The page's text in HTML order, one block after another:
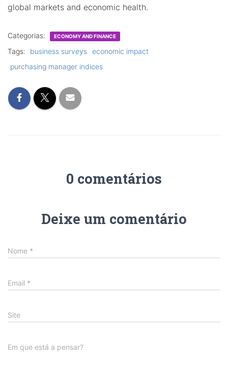
global markets and economic health.
Categorias: ECONOMY AND FINANCE
Tags: business surveys economic impact
purchasing manager indices
0 comentários
Deixe um comentário
Nome *
Email *
Site
Em que está a pensar?